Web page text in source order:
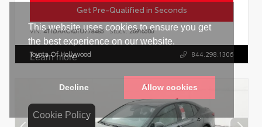
Cookie Policy
Get Pre-Qualified in Seconds
VIN:4T1DAACK0TU778485 Stock:26916500
Toyota Of Hollywood 844.298.1306